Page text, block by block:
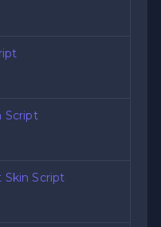
Script
Skin Script